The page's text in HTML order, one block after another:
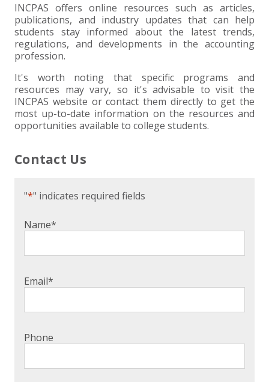
INCPAS offers online resources such as articles,
publications, and industry updates that can help
students stay informed about the latest trends,
regulations, and developments in the accounting
profession.
It's worth noting that specific programs and
resources may vary, so it's advisable to visit the
INCPAS website or contact them directly to get the
most up-to-date information on the resources and
opportunities available to college students.
Contact Us
"*" indicates required fields
Name*
Email*
Phone